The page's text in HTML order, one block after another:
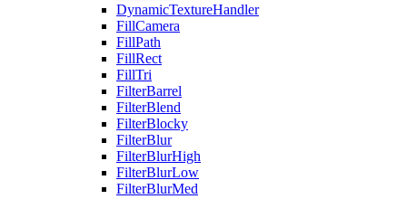
DynamicTextureHandler
FillCamera
FillPath
FillRect
FillTri
FilterBarrel
FilterBlend
FilterBlocky
FilterBlur
FilterBlurHigh
FilterBlurLow
FilterBlurMed